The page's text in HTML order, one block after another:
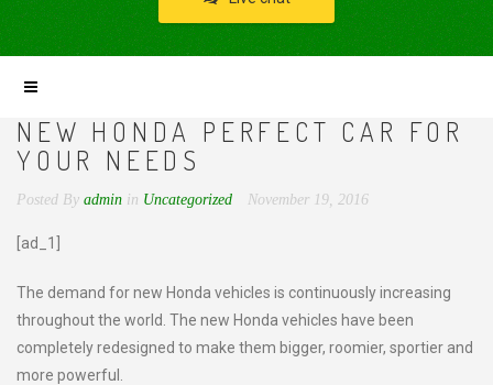
NEW HONDA PERFECT CAR FOR
YOUR NEEDS
Posted By admin in Uncategorized November 19, 2016
[ad_1]
The demand for new Honda vehicles is continuously increasing
throughout the world. The new Honda vehicles have been
completely redesigned to make them bigger, roomier, sportier and
more powerful.